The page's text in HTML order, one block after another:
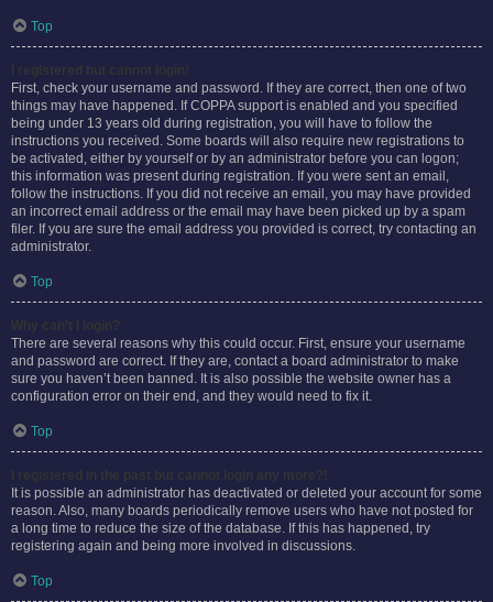
Top
First, check your username and password. If they are correct, then one of two
things may have happened. If COPPA support is enabled and you specified
being under 13 years old during registration, you will have to follow the
instructions you received. Some boards will also require new registrations to
be activated, either by yourself or by an administrator before you can logon;
this information was present during registration. If you were sent an email,
follow the instructions. If you did not receive an email, you may have provided
an incorrect email address or the email may have been picked up by a spam
filer. If you are sure the email address you provided is correct, try contacting an
administrator.
Top
There are several reasons why this could occur. First, ensure your username
and password are correct. If they are, contact a board administrator to make
sure you haven’t been banned. It is also possible the website owner has a
configuration error on their end, and they would need to fix it.
Top
It is possible an administrator has deactivated or deleted your account for some
reason. Also, many boards periodically remove users who have not posted for
a long time to reduce the size of the database. If this has happened, try
registering again and being more involved in discussions.
Top